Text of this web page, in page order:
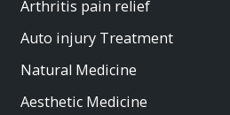
Arthritis pain relief
Auto injury Treatment
Natural Medicine
Aesthetic Medicine